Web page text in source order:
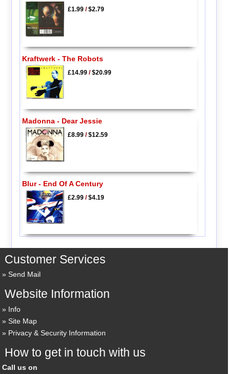
£1.99/$2.79
Kraftwerk - The Robots
£14.99/$20.99
Madonna - Dear Jessie
£8.99/$12.59
Blur - End Of A Century
£2.99/$4.19
Customer Services
Send Mail
Website Information
Info
Site Map
Privacy & Security Information
How to get in touch with us
Call us on